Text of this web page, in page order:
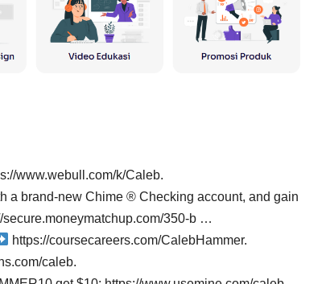
www.webull.com/k/Caleb.
a brand-new Chime ® Checking account, and gain
350-b …
https://coursecareers.com/CalebHammer.
caleb.